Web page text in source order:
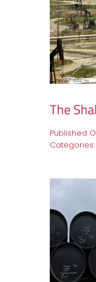
The
Published
Categories: